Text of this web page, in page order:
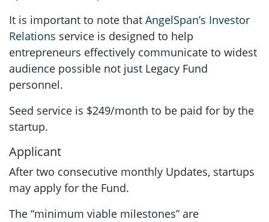
It is important to note that AngelSpan’s Investor
Relations service is designed to help
entrepreneurs effectively communicate to widest
audience possible not just Legacy Fund
personnel.
Seed service is $249/month to be paid for by the
startup.
Applicant
After two consecutive monthly Updates, startups
may apply for the Fund.
The “minimum viable milestones” are